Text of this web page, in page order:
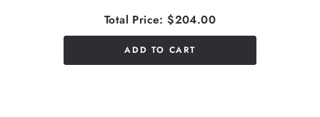
Total Price: $204.00
ADD TO CART